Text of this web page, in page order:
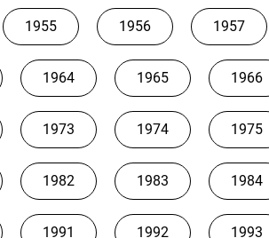
1955 1956 1957
1964 1965 1966
1973 1974 1975
1982 1983 1984
1991 1992 1993